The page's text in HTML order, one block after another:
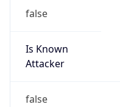
false
Is Known
Attacker
false